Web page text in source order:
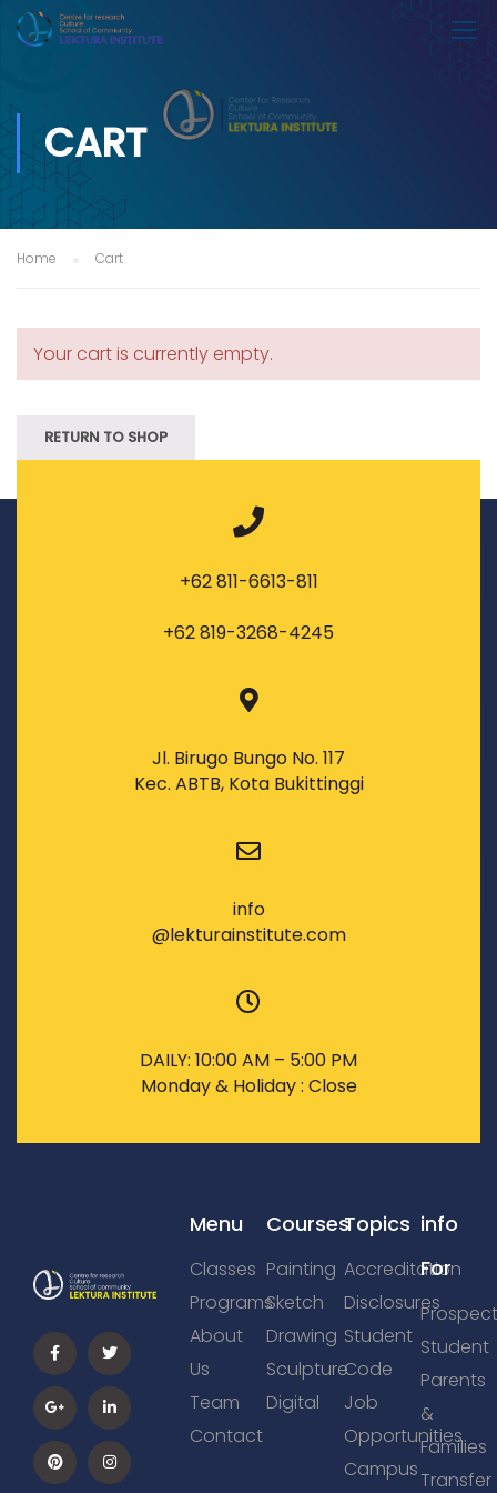
CART
Home Cart
Your cart is currently empty.
RETURN TO SHOP
+62 811-6613-811
+62 819-3268-4245
Jl. Birugo Bungo No. 117
Kec. ABTB, Kota Bukittinggi
info
@lekturainstitute.com
DAILY: 10:00 AM – 5:00 PM
Monday & Holiday : Close
Menu
Classes
Programs
About
Us
Team
Contact
Courses
Painting
Sketch
Drawing
Sculpture
Digital
Topics
Accreditation
Disclosures
Student
Code
Job
Opportunities
Campus
info
For
Student
Parents
&
Families
Transfer